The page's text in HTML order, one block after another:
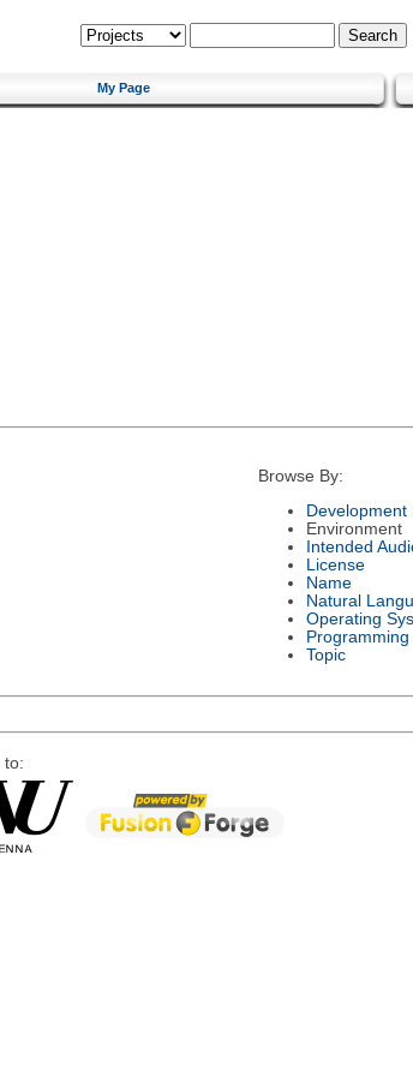
My Page
Browse By:
Development
Environment
Intended
License
Name
Natural
Operating
Topic
to: